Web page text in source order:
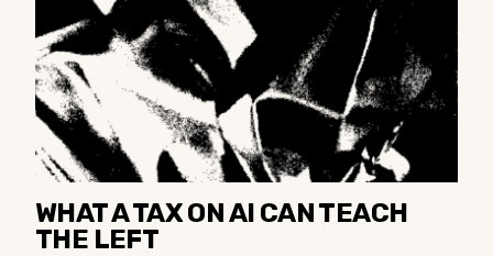
WHAT A TAX ON AI CAN TEACH
THE LEFT